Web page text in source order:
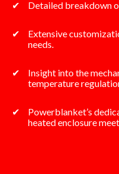
Detailed breakdown
Extensive
needs.
Insight into the
temperature
Powerblanket’s
heated enclosure